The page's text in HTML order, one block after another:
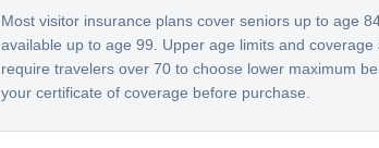
Most visitor insurance plans cover seniors up to age
available up to age 99. Upper age limits and
require travelers over 70 to choose lower maximum
your certificate of coverage before purchase.